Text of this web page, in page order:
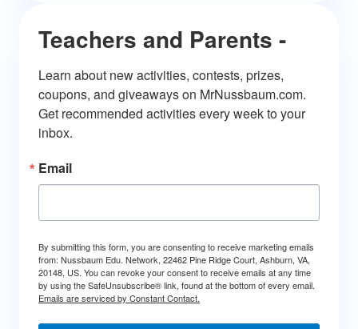
Teachers and Parents -
Learn about new activities, contests, prizes,
coupons, and giveaways on MrNussbaum.com.
Get recommended activities every week to your
inbox.
Email
By submitting this form, you are consenting to receive marketing emails
from: Nussbaum Edu. Network, 22462 Pine Ridge Court, Ashburn, VA,
20148, US. You can revoke your consent to receive emails at any time
by using the SafeUnsubscribe® link, found at the bottom of every email.
Emails are serviced by Constant Contact.